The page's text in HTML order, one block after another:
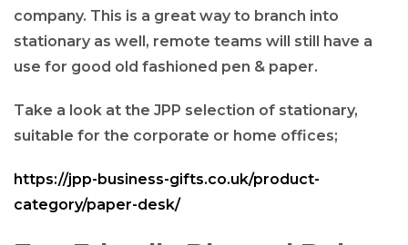
company. This is a great way to branch into
stationary as well, remote teams will still have a
use for good old fashioned pen & paper.
Take a look at the JPP selection of stationary,
suitable for the corporate or home offices;
https://jpp-business-gifts.co.uk/product-
category/paper-desk/